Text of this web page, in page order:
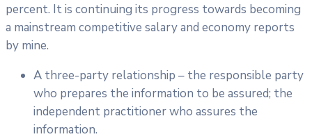
percent. It is continuing its progress towards becoming
a mainstream competitive salary and economy reports
by mine.
A three-party relationship – the responsible party
who prepares the information to be assured; the
independent practitioner who assures the
information.